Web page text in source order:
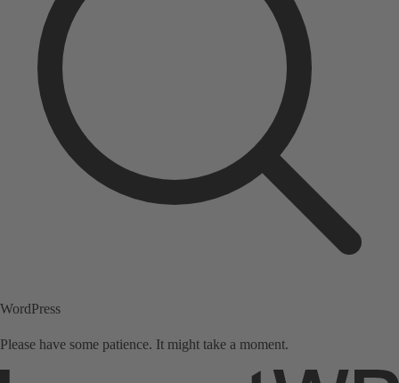
WordPress
Please have some patience. It might take a moment.